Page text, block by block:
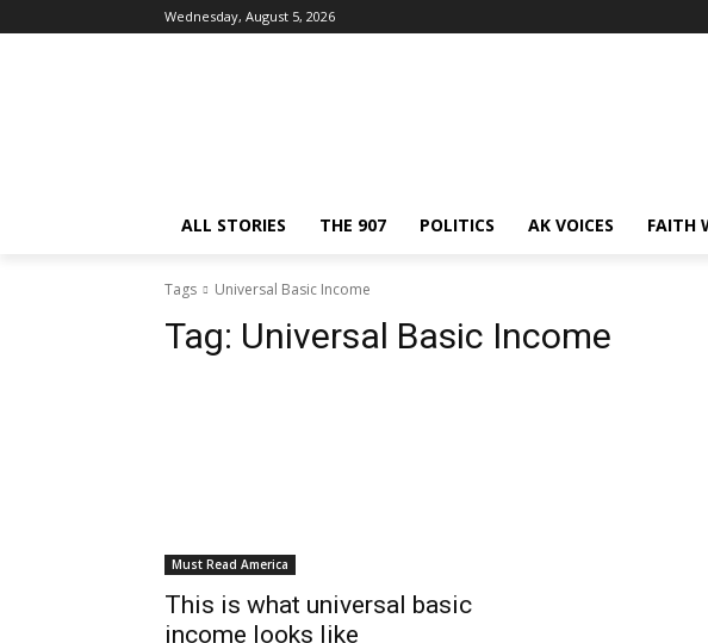
Wednesday, August 5, 2026
ALL STORIES THE 907 POLITICS AK VOICES FAITH
Tags Universal Basic Income
Tag: Universal Basic Income
Must Read America
This is what universal basic
income looks like